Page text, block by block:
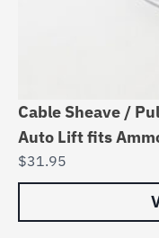
Cable Sheave /
Auto Lift fits
$31.95